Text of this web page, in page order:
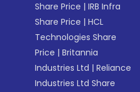
Share Price |IRB Infra
Share Price |HCL
Technologies Share
Price |Britannia
Industries Ltd |Reliance
Industries Ltd Share